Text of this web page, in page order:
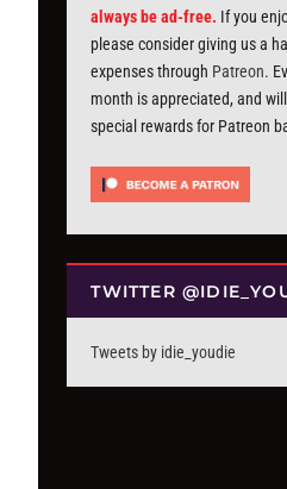
always be ad-free. If you
please consider giving us a
expenses through Patreon.
month is appreciated, and
special rewards for Patreon
TWITTER
Tweets by idie_youdie